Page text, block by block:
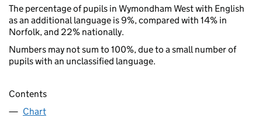
The percentage of pupils in Wymondham West with English
as an additional language is 9%, compared with 14% in
Norfolk, and 22% nationally.
Numbers may not sum to 100%, due to a small number of
pupils with an unclassified language.
Contents
Chart